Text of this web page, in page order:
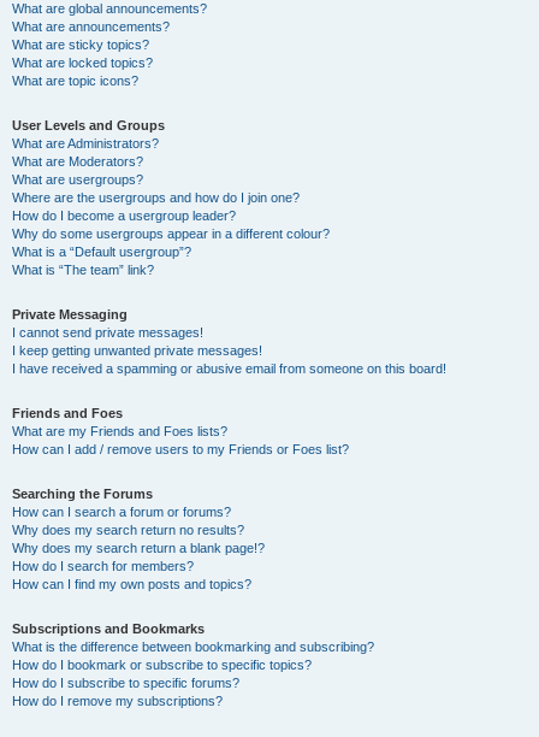
What are global announcements?
What are announcements?
What are sticky topics?
What are locked topics?
What are topic icons?
User Levels and Groups
What are Administrators?
What are Moderators?
What are usergroups?
Where are the usergroups and how do I join one?
How do I become a usergroup leader?
Why do some usergroups appear in a different colour?
What is a “Default usergroup”?
What is “The team” link?
Private Messaging
I cannot send private messages!
I keep getting unwanted private messages!
I have received a spamming or abusive email from someone on this board!
Friends and Foes
What are my Friends and Foes lists?
How can I add / remove users to my Friends or Foes list?
Searching the Forums
How can I search a forum or forums?
Why does my search return no results?
Why does my search return a blank page!?
How do I search for members?
How can I find my own posts and topics?
Subscriptions and Bookmarks
What is the difference between bookmarking and subscribing?
How do I bookmark or subscribe to specific topics?
How do I subscribe to specific forums?
How do I remove my subscriptions?